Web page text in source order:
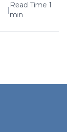
|
Read Time 1
min